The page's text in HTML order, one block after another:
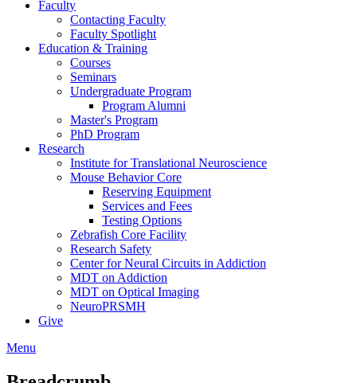
Faculty
Contacting Faculty
Faculty Spotlight
Education & Training
Courses
Seminars
Undergraduate Program
Program Alumni
Master's Program
PhD Program
Research
Institute for Translational Neuroscience
Mouse Behavior Core
Reserving Equipment
Services and Fees
Testing Options
Zebrafish Core Facility
Research Safety
Center for Neural Circuits in Addiction
MDT on Addiction
MDT on Optical Imaging
NeuroPRSMH
Give
Menu